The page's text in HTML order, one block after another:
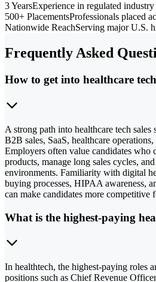
3 YearsExperience in regulated
500+ PlacementsProfessionals placed
Nationwide ReachServing major U.S.
Frequently Asked
How to get into healthcare tech
A strong path into healthcare tech sales
B2B sales, SaaS, healthcare
Employers often value candidates who
products, manage long sales cycles,
environments. Familiarity with digital
buying processes, HIPAA awareness,
can make candidates more competitive
What is the highest-paying
In healthtech, the highest-paying roles
positions such as Chief Revenue